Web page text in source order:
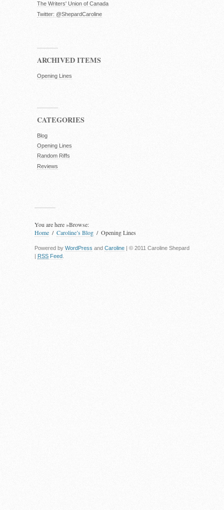
The Writers' Union of Canada
Twitter: @ShepardCaroline
ARCHIVED ITEMS
Opening Lines
CATEGORIES
Blog
Opening Lines
Random Riffs
Reviews
You are here »Browse:
Home
Caroline’s Blog Opening Lines
Powered by WordPress and Caroline | © 2011 Caroline Shepard
| RSS Feed